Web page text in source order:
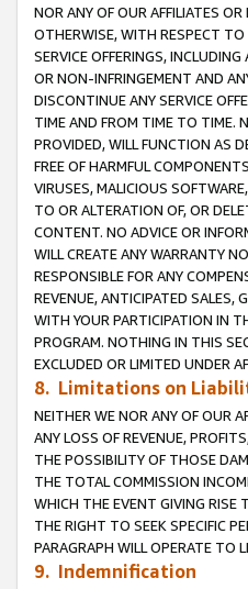
NOR ANY OF OUR AFFILIATES
OTHERWISE, WITH RESPECT TO
SERVICE OFFERINGS,
OR NON-INFRINGEMENT AND
DISCONTINUE ANY SERVICE
TIME AND FROM TIME TO TIME.
PROVIDED, WILL FUNCTION AS
FREE OF HARMFUL
VIRUSES, MALICIOUS
TO OR ALTERATION OF, OR
CONTENT. NO ADVICE OR
WILL CREATE ANY WARRANTY
RESPONSIBLE FOR ANY
REVENUE, ANTICIPATED SALES,
WITH YOUR PARTICIPATION IN
PROGRAM. NOTHING IN THIS
EXCLUDED OR LIMITED UNDER
8. Limitations on
NEITHER WE NOR ANY OF OUR
ANY LOSS OF REVENUE,
THE POSSIBILITY OF THOSE
THE TOTAL COMMISSION
WHICH THE EVENT GIVING RISE
THE RIGHT TO SEEK SPECIFIC
PARAGRAPH WILL OPERATE TO
9. Indemnification